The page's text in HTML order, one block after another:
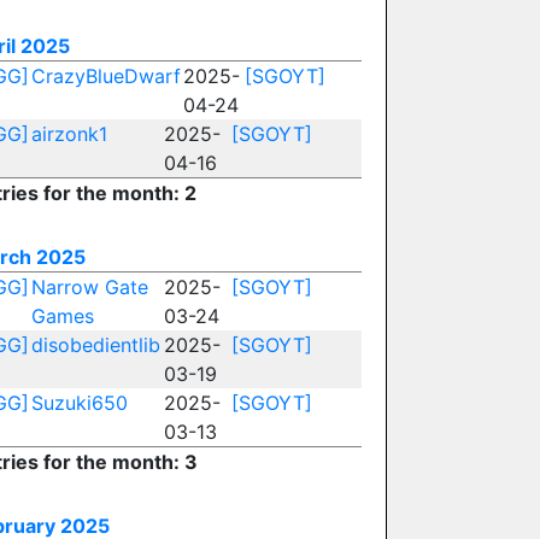
2025
CrazyBlueDwarf2025-
04-24
[SGOYT]
airzonk1
2025-
04-16
[SGOYT]
for the month: 2
2025
Narrow Gate
Games
2025-
03-24
[SGOYT]
disobedientlib 2025-
03-19
[SGOYT]
Suzuki650
2025-
03-13
[SGOYT]
for the month: 3
2025